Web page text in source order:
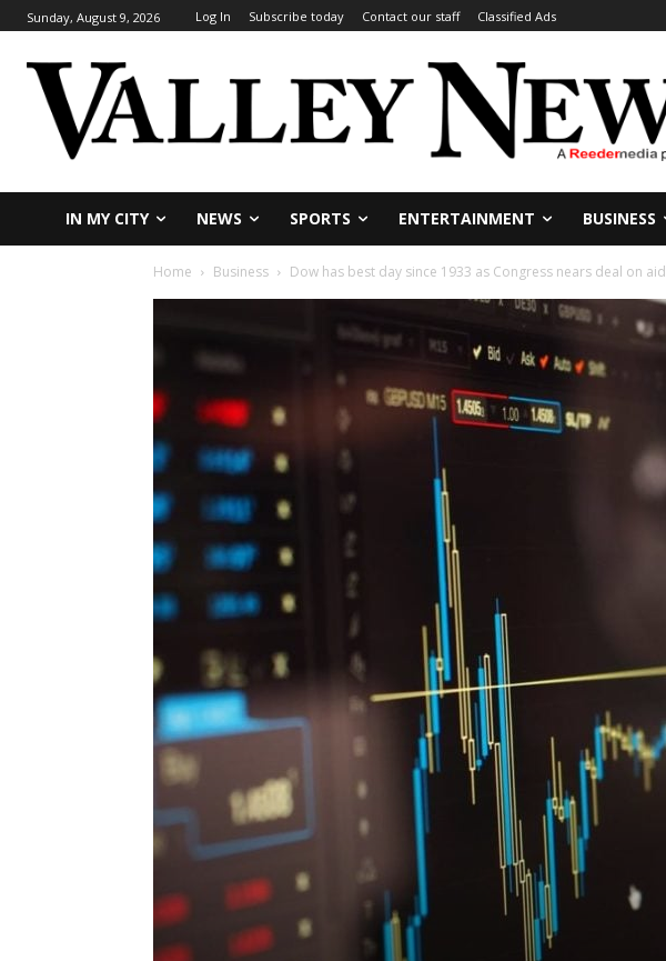
Sunday, August 9, 2026 Log In Subscribe today Contact our staff Classified Ads
IN MY CITY NEWS SPORTS ENTERTAINMENT BUSINESS
Home Business Dow has best day since 1933 as Congress nears deal on aid